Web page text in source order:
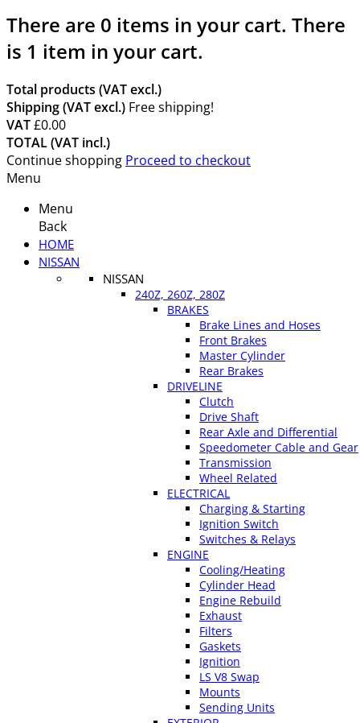
There are 0 items in your cart. There
is 1 item in your cart.
Total products (VAT excl.)
Shipping (VAT excl.) Free shipping!
VAT£0.00
TOTAL (VAT incl.)
Continue shopping Proceed to checkout
Menu
Menu
Back
HOME
NISSAN
NISSAN
240Z, 260Z, 280Z
BRAKES
Brake Lines and Hoses
Front Brakes
Master Cylinder
Rear Brakes
DRIVELINE
Clutch
Drive Shaft
Rear Axle and Differential
Speedometer Cable and Gear
Transmission
Wheel Related
ELECTRICAL
Charging & Starting
Ignition Switch
Switches & Relays
ENGINE
Cooling/Heating
Cylinder Head
Engine Rebuild
Exhaust
Filters
Gaskets
Ignition
LS V8 Swap
Mounts
Sending Units